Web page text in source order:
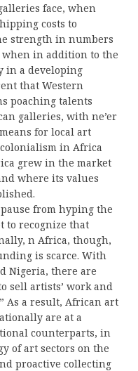
face, when
costs to
strength in numbers
when in addition to the
in a developing
that Western
poaching talents
galleries, with ne’er
for local art
in Africa
grew in the market
where its values
from hyping the
to recognize that
n Africa, though,
is scarce. With
Nigeria, there are
sell artists’ work and
As a result, African art
are at a
counterparts, in
of art sectors on the
proactive collecting